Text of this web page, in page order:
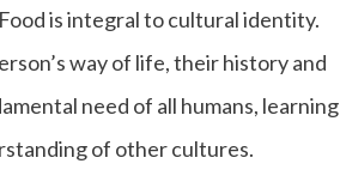
Food is integral to cultural identity.
way of life, their history and
need of all humans, learning
of other cultures.